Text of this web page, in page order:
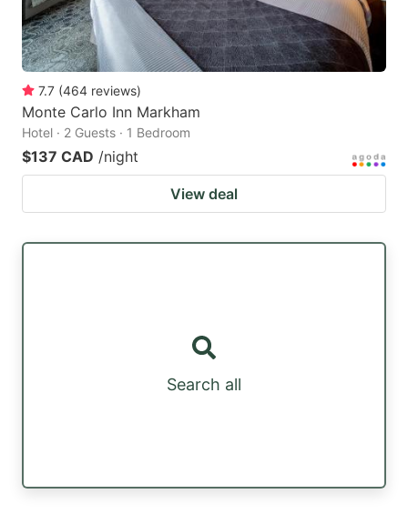
7.7 (464 reviews)
Monte Carlo Inn Markham
Hotel · 2 Guests · 1 Bedroom
$137 CAD /night
View deal
Search all